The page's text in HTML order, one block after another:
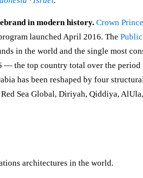
in modern history. Crown
launched April 2016. The
in the world and the single most
— the top country total over the period
has been reshaped by four
Sea Global, Diriyah, Qiddiya,
architectures in the world.